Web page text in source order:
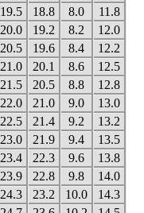
19.5 18.8 8.0
11.8
20.0 19.2 8.2
12.0
20.5 19.6 8.4
12.2
21.0 20.1 8.6
12.5
21.5 20.5 8.8
12.8
22.0 21.0 9.0
13.0
22.5 21.4 9.2
13.2
23.0 21.9 9.4
13.5
23.4 22.3 9.6
13.8
23.9 22.8 9.8
14.0
24.3 23.2 10.0
14.3